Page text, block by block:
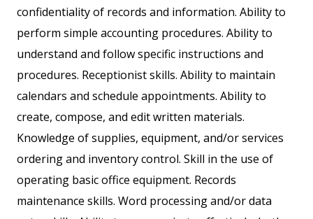
confidentiality of records and information. Ability to
perform simple accounting procedures. Ability to
understand and follow specific instructions and
procedures. Receptionist skills. Ability to maintain
calendars and schedule appointments. Ability to
create, compose, and edit written materials.
Knowledge of supplies, equipment, and/or services
ordering and inventory control. Skill in the use of
operating basic office equipment. Records
maintenance skills. Word processing and/or data